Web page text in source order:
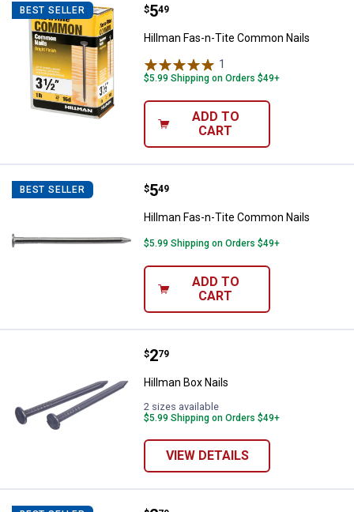
BEST SELLER Hillman Fas-n-Tite Common
Price:
$5
. 49
Hillman Fas-n-Tite Common Nails
1
$5.99 Shipping on Orders $49+
ADD TO
CART
BEST SELLER Hillman Fas-n-Tite Common
Price:
$5
. 49
Hillman Fas-n-Tite Common Nails
$5.99 Shipping on Orders $49+
ADD TO
CART
Hillman Box Nails
Price:
$2
. 79
Hillman Box Nails
2 sizes available
$5.99 Shipping on Orders $49+
VIEW DETAILS